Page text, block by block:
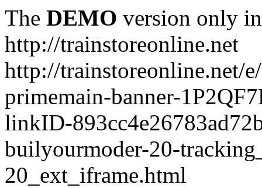
The DEMO version only
http://trainstoreonline.net
http://trainstoreonline.net/
primemain-banner-
linkID-
builyourmoder-20-
20_ext_iframe.html